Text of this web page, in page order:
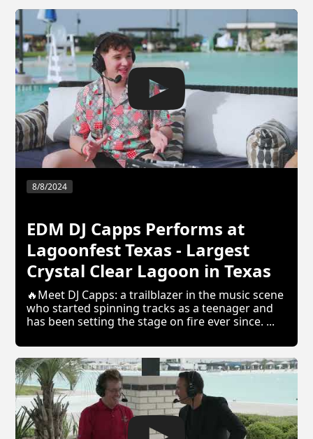
8/8/2024
EDM DJ Capps Performs at
Lagoonfest Texas - Largest
Crystal Clear Lagoon in Texas
🔥Meet DJ Capps: a trailblazer in the music scene
who started spinning tracks as a teenager and
has been setting the stage on fire ever since. ...